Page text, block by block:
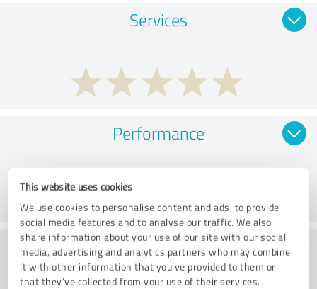
This website uses cookies
We use cookies to personalise content and ads, to provide
social media features and to analyse our traffic. We also
share information about your use of our site with our social
media, advertising and analytics partners who may combine
it with other information that you’ve provided to them or
that they’ve collected from your use of their services.
Services
Performance
Consulting